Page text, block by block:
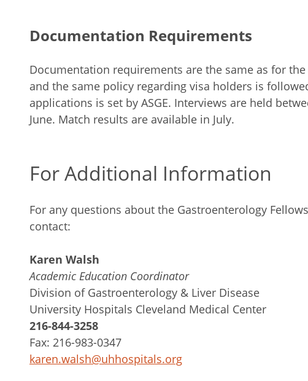
Documentation Requirements
Documentation requirements are the same as for
and the same policy regarding visa holders is
applications is set by ASGE. Interviews are held
June. Match results are available in July.
For Additional Information
For any questions about the Gastroenterology
contact:
Karen Walsh
Academic Education Coordinator
Division of Gastroenterology & Liver Disease
University Hospitals Cleveland Medical Center
216-844-3258
Fax: 216-983-0347
karen.walsh@uhhospitals.org